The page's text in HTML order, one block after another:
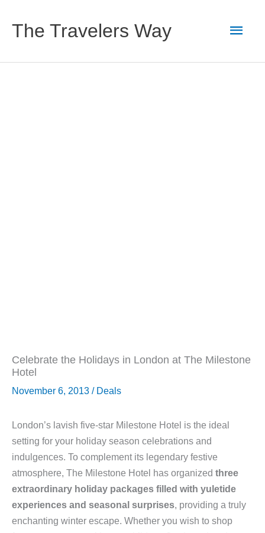
contentThe Travelers Way
Main
Celebrate the Holidays in London at The Milestone
Hotel
November 6, 2013 / Deals
London’s lavish five-star Milestone Hotel is the ideal
setting for your holiday season celebrations and
indulgences. To complement its legendary festive
atmosphere, The Milestone Hotel has organized three
extraordinary holiday packages filled with yuletide
experiences and seasonal surprises, providing a truly
enchanting winter escape. Whether you wish to shop